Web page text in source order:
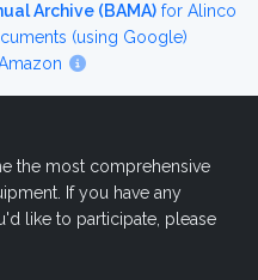
Archive (BAMA) for Alinco
(using Google)
the most comprehensive
If you have any
like to participate, please